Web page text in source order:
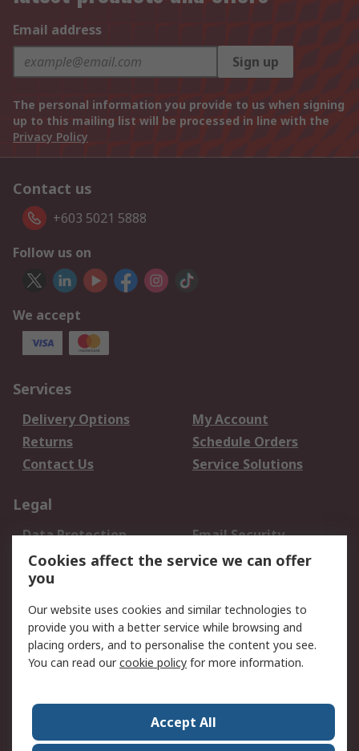
Email address
Sign up
The personal information you provide to us when signing
up to this mailing list will be processed in line with the
Privacy Policy
Contact us
+603 5021 5888
Follow us on
We accept
Services
Delivery Options
My Account
Returns
Schedule Orders
Contact Us
Service Solutions
Legal
Data Protection
Email Security
Privacy Policy
Website Terms
Terms and Conditions
About RS
About Us
Careers
World Wide
Cookies affect the service we can offer
you
Our website uses cookies and similar technologies to
provide you with a better service while browsing and
placing orders, and to personalise the content you see.
You can read ourcookie policy for more information.
Accept All